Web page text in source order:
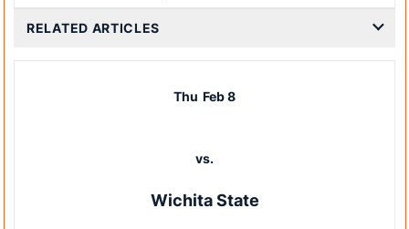
RELATED ARTICLES
Thu Feb 8
vs.
Wichita State